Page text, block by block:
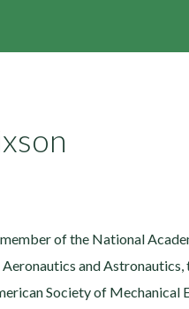
of the National
and Astronautics,
Society of Mechanical